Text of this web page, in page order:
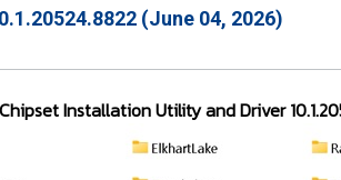
(June 04, 2026)
Installation Utility and Driver